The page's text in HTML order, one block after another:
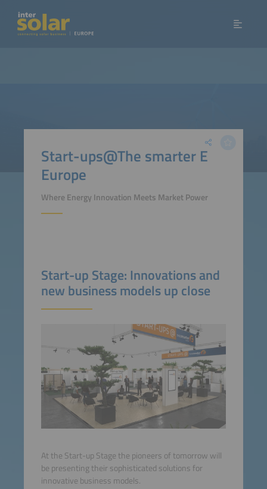
Start-ups@The smarter E
Europe
Where Energy Innovation Meets Market Power
Start-up Stage: Innovations and
new business models up close
At the Start-up Stage the pioneers of tomorrow will
be presenting their sophisticated solutions for
innovative business models.